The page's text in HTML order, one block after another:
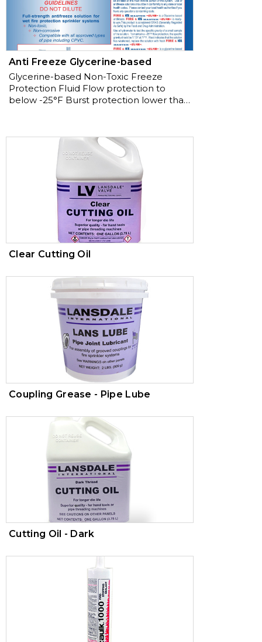
AWWA
Anti Freeze Glycerine-based
Glycerine-based Non-Toxic Freeze
Protection Fluid Flow protection to
below -25°F Burst protection lower than
Clear Cutting Oil
Coupling Grease - Pipe Lube
Cutting Oil - Dark